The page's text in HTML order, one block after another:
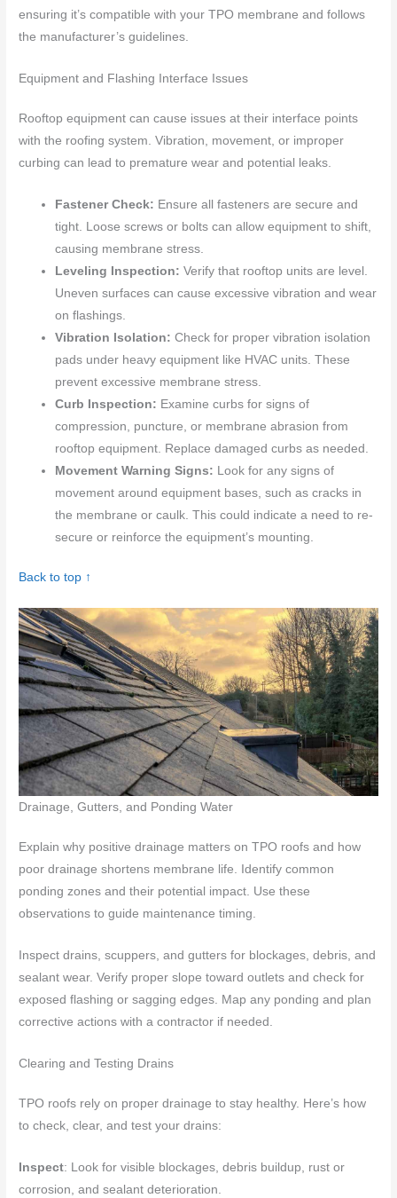
ensuring it’s compatible with your TPO membrane and follows
the manufacturer’s guidelines.
Equipment and Flashing Interface Issues
Rooftop equipment can cause issues at their interface points
with the roofing system. Vibration, movement, or improper
curbing can lead to premature wear and potential leaks.
Fastener Check: Ensure all fasteners are secure and
tight. Loose screws or bolts can allow equipment to shift,
causing membrane stress.
Leveling Inspection: Verify that rooftop units are level.
Uneven surfaces can cause excessive vibration and wear
on flashings.
Vibration Isolation: Check for proper vibration isolation
pads under heavy equipment like HVAC units. These
prevent excessive membrane stress.
Curb Inspection: Examine curbs for signs of
compression, puncture, or membrane abrasion from
rooftop equipment. Replace damaged curbs as needed.
Movement Warning Signs: Look for any signs of
movement around equipment bases, such as cracks in
the membrane or caulk. This could indicate a need to re-
secure or reinforce the equipment’s mounting.
Back to top ↑
Drainage, Gutters, and Ponding Water
Explain why positive drainage matters on TPO roofs and how
poor drainage shortens membrane life. Identify common
ponding zones and their potential impact. Use these
observations to guide maintenance timing.
Inspect drains, scuppers, and gutters for blockages, debris, and
sealant wear. Verify proper slope toward outlets and check for
exposed flashing or sagging edges. Map any ponding and plan
corrective actions with a contractor if needed.
Clearing and Testing Drains
TPO roofs rely on proper drainage to stay healthy. Here’s how
to check, clear, and test your drains:
Inspect: Look for visible blockages, debris buildup, rust or
corrosion, and sealant deterioration.